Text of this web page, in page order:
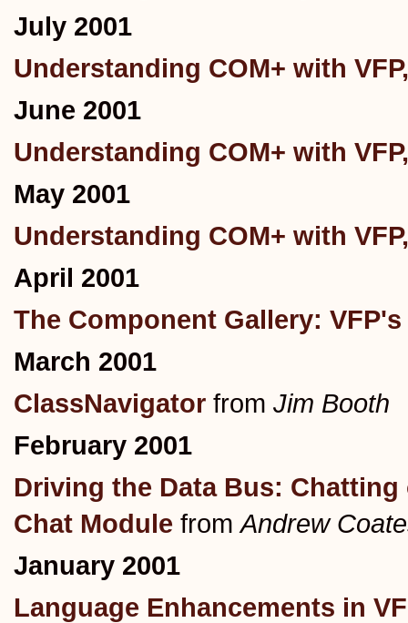
July 2001
Understanding COM+ with
June 2001
Understanding COM+ with
May 2001
Understanding COM+ with
April 2001
The Component Gallery:
March 2001
ClassNavigator from Jim Booth
February 2001
Driving the Data Bus:
Chat Module fromAndrew
January 2001
Language Enhancements in